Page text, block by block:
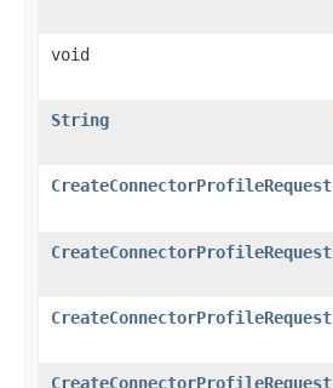
void
String
CreateConnectorProfileRequest
CreateConnectorProfileRequest
CreateConnectorProfileRequest
CreateConnectorProfileRequest